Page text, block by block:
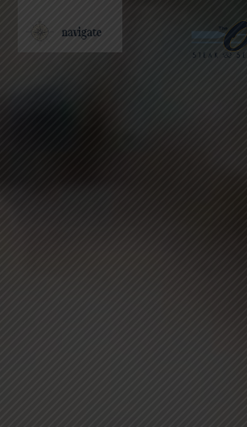
navigate